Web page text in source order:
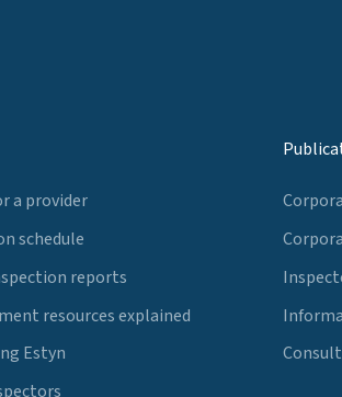
a provider
schedule
reports
resources explained
Estyn